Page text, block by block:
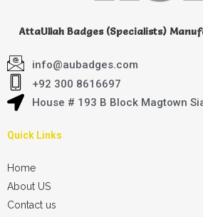
AttaUllah Badges (Specialists)
info@aubadges.com
+92 300 8616697
House # 193 B Block Magtown
Quick Links
Home
About US
Contact us